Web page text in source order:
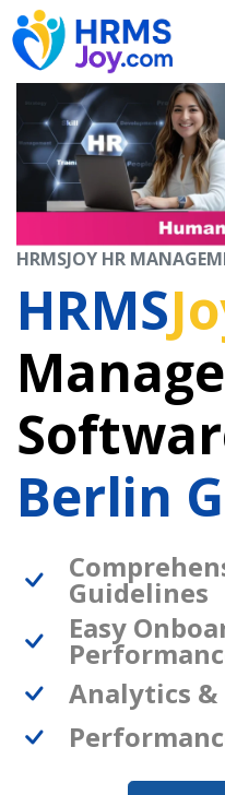
HRMSJOY HR
HRMS
Berlin
Guidelines
Easy
Analytics &